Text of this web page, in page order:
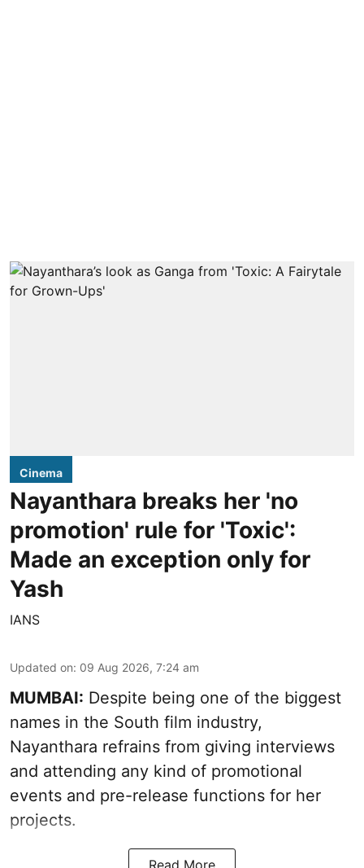
Cinema
Nayanthara breaks her 'no
promotion' rule for 'Toxic':
Made an exception only for
Yash
IANS
Updated on: 09 Aug 2026, 7:24 am
MUMBAI: Despite being one of the biggest
names in the South film industry,
Nayanthara refrains from giving interviews
and attending any kind of promotional
events and pre-release functions for her
projects.
Read More